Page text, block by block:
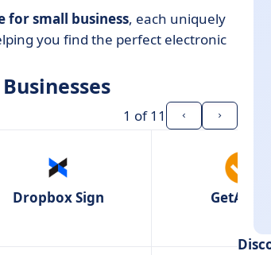
for small business, each uniquely
you find the perfect electronic
1 of 11
Dropbox Sign GetAccept